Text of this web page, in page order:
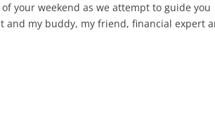
your weekend as we attempt to guide you
and my buddy, my friend, financial expert